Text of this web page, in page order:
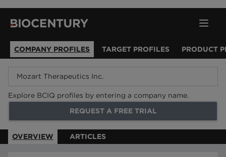
COMPANY PROFILES TARGET PROFILES PRODUCT
Explore BCIQ profiles by entering a company name.
REQUEST A FREE TRIAL
OVERVIEW ARTICLES